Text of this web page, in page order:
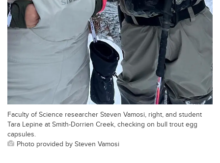
Faculty of Science researcher Steven Vamosi, right, and student
Tara Lepine at Smith-Dorrien Creek, checking on bull trout egg
capsules.
Photo provided by Steven Vamosi